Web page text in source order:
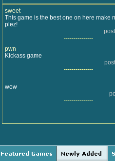
sweet
This game is the best one on here make
plez!
---------------
pwn
Kickass game
---------------
wow
---------------